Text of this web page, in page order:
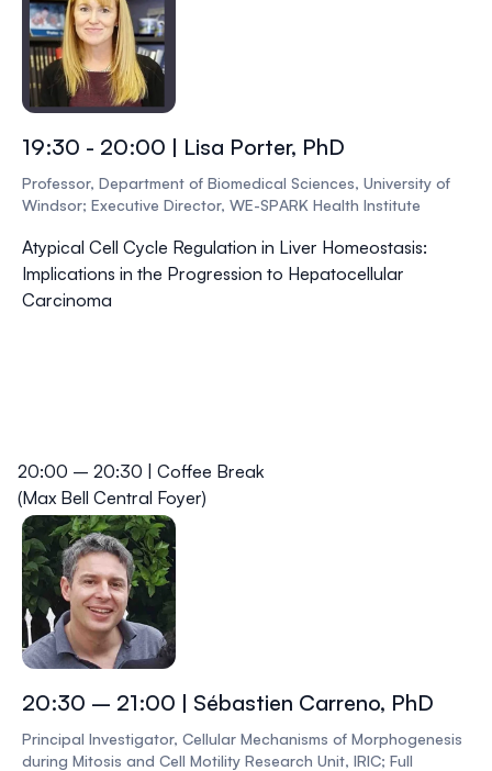
19:30 - 20:00 | Lisa Porter, PhD
Professor, Department of Biomedical Sciences, University of
Windsor; Executive Director, WE-SPARK Health Institute
Atypical Cell Cycle Regulation in Liver Homeostasis:
Implications in the Progression to Hepatocellular
Carcinoma
20:00 – 20:30 | Coffee Break
(Max Bell Central Foyer)
20:30 – 21:00 | Sébastien Carreno, PhD
Principal Investigator, Cellular Mechanisms of Morphogenesis
during Mitosis and Cell Motility Research Unit, IRIC; Full